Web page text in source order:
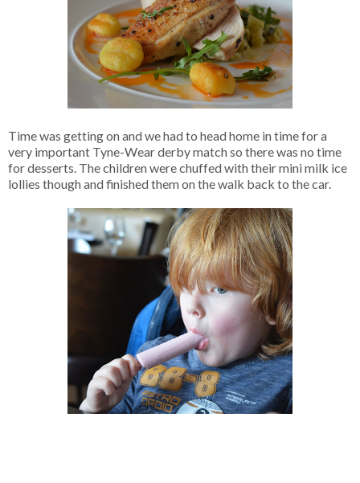
Time was getting on and we had to head home in time for a
very important Tyne-Wear derby match so there was no time
for desserts. The children were chuffed with their mini milk ice
lollies though and finished them on the walk back to the car.